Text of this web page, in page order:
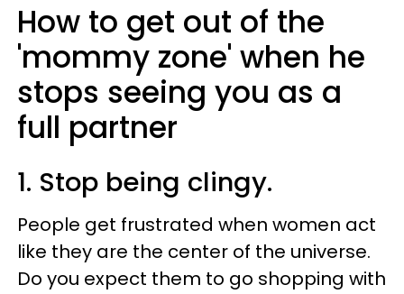
How to get out of the
'mommy zone' when he
stops seeing you as a
full partner
1. Stop being clingy.
People get frustrated when women act
like they are the center of the universe.
Do you expect them to go shopping with